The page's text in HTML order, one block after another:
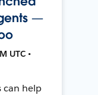
—
UTC •
can help